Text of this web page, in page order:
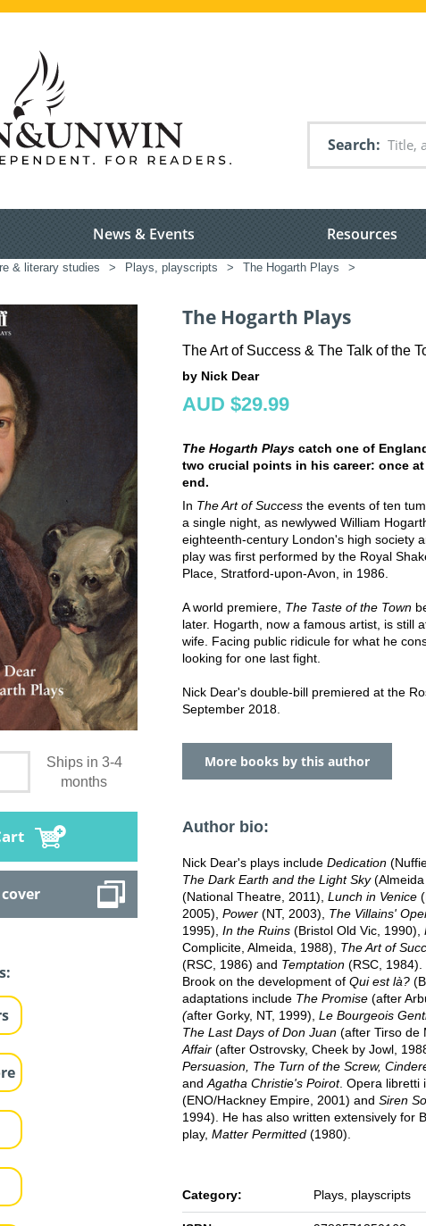
Search
News & Events Resources
& literary studies > Plays, playscripts > The Hogarth Plays >
Ships in 3-4
months
The Hogarth Plays
The Art of Success & The Talk of the
by Nick Dear
AUD $29.99
The Hogarth Plays catch one of
two crucial points in his career: once
end.
In The Art of Success the events of ten
a single night, as newlywed William
eighteenth-century London's high society
play was first performed by the Royal
Place, Stratford-upon-Avon, in 1986.
A world premiere, The Taste of the Town
later. Hogarth, now a famous artist, is still
wife. Facing public ridicule for what he
looking for one last fight.
Nick Dear's double-bill premiered at the
September 2018.
More books by this author
Author bio:
Nick Dear's plays include Dedication
The Dark Earth and the Light Sky
(National Theatre, 2011), Lunch in Venice
2005), Power (NT, 2003), The Villains'
1995), In the Ruins (Bristol Old Vic, 1990),
Complicite, Almeida, 1988), The Art of
(RSC, 1986) and Temptation (RSC,
Brook on the development of Qui est là?
adaptations include The Promise (after
(after Gorky, NT, 1999), Le Bourgeois
The Last Days of Don Juan (after Tirso de
Affair (after Ostrovsky, Cheek by Jowl,
Persuasion, The Turn of the Screw,
and Agatha Christie's Poirot. Opera libretti
(ENO/Hackney Empire, 2001) and Siren
1994). He has also written extensively for
play, Matter Permitted (1980).
Category: Plays, playscripts